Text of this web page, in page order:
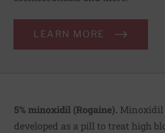
LEARN MORE
5% minoxidil (Rogaine).
developed as a pill to treat high